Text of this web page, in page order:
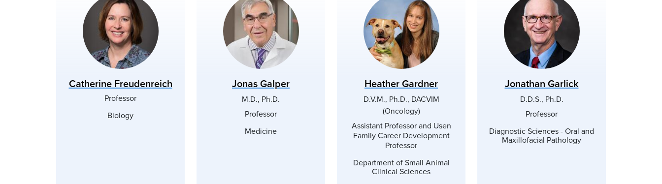
Catherine Freudenreich
Professor
Biology
Jonas Galper
M.D., Ph.D.
Professor
Medicine
Heather Gardner
D.V.M., Ph.D., DACVIM
(Oncology)
Assistant Professor and Usen
Family Career Development
Professor
Department of Small Animal
Clinical Sciences
Jonathan Garlick
D.D.S., Ph.D.
Professor
Diagnostic Sciences - Oral and
Maxillofacial Pathology